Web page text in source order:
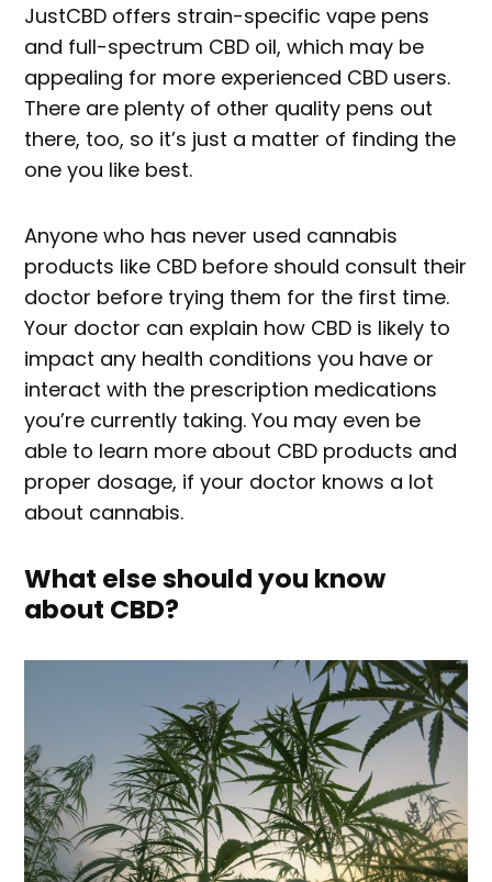
JustCBD offers strain-specific vape pens
and full-spectrum CBD oil, which may be
appealing for more experienced CBD users.
There are plenty of other quality pens out
there, too, so it’s just a matter of finding the
one you like best.
Anyone who has never used cannabis
products like CBD before should consult their
doctor before trying them for the first time.
Your doctor can explain how CBD is likely to
impact any health conditions you have or
interact with the prescription medications
you’re currently taking. You may even be
able to learn more about CBD products and
proper dosage, if your doctor knows a lot
about cannabis.
What else should you know
about CBD?